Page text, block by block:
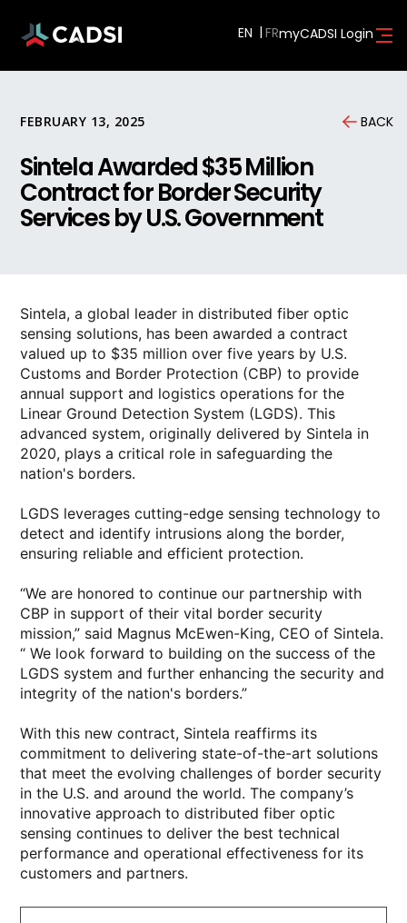
EN myCADSI Login
FEBRUARY 13, 2025 BACK
Sintela Awarded $35 Million
Contract for Border Security
Services by U.S. Government
Sintela, a global leader in distributed fiber optic
sensing solutions, has been awarded a contract
valued up to $35 million over five years by U.S.
Customs and Border Protection (CBP) to provide
annual support and logistics operations for the
Linear Ground Detection System (LGDS). This
advanced system, originally delivered by Sintela in
2020, plays a critical role in safeguarding the
nation's borders.
LGDS leverages cutting-edge sensing technology to
detect and identify intrusions along the border,
ensuring reliable and efficient protection.
“We are honored to continue our partnership with
CBP in support of their vital border security
mission,” said Magnus McEwen-King, CEO of Sintela.
“ We look forward to building on the success of the
LGDS system and further enhancing the security and
integrity of the nation's borders.”
With this new contract, Sintela reaffirms its
commitment to delivering state-of-the-art solutions
that meet the evolving challenges of border security
in the U.S. and around the world. The company’s
innovative approach to distributed fiber optic
sensing continues to deliver the best technical
performance and operational effectiveness for its
customers and partners.